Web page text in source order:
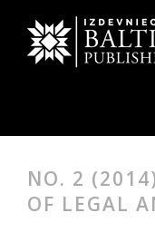
NO. 2
OF LEGAL